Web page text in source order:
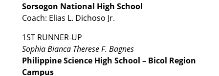
Sorsogon National High School
Coach: Elias L. Dichoso Jr.
1ST RUNNER-UP
Sophia Bianca Therese F. Bagnes
Philippine Science High School – Bicol Region
Campus